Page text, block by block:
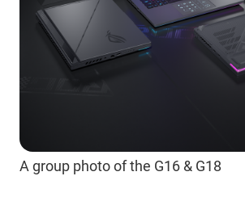
A group photo of the G16 & G18